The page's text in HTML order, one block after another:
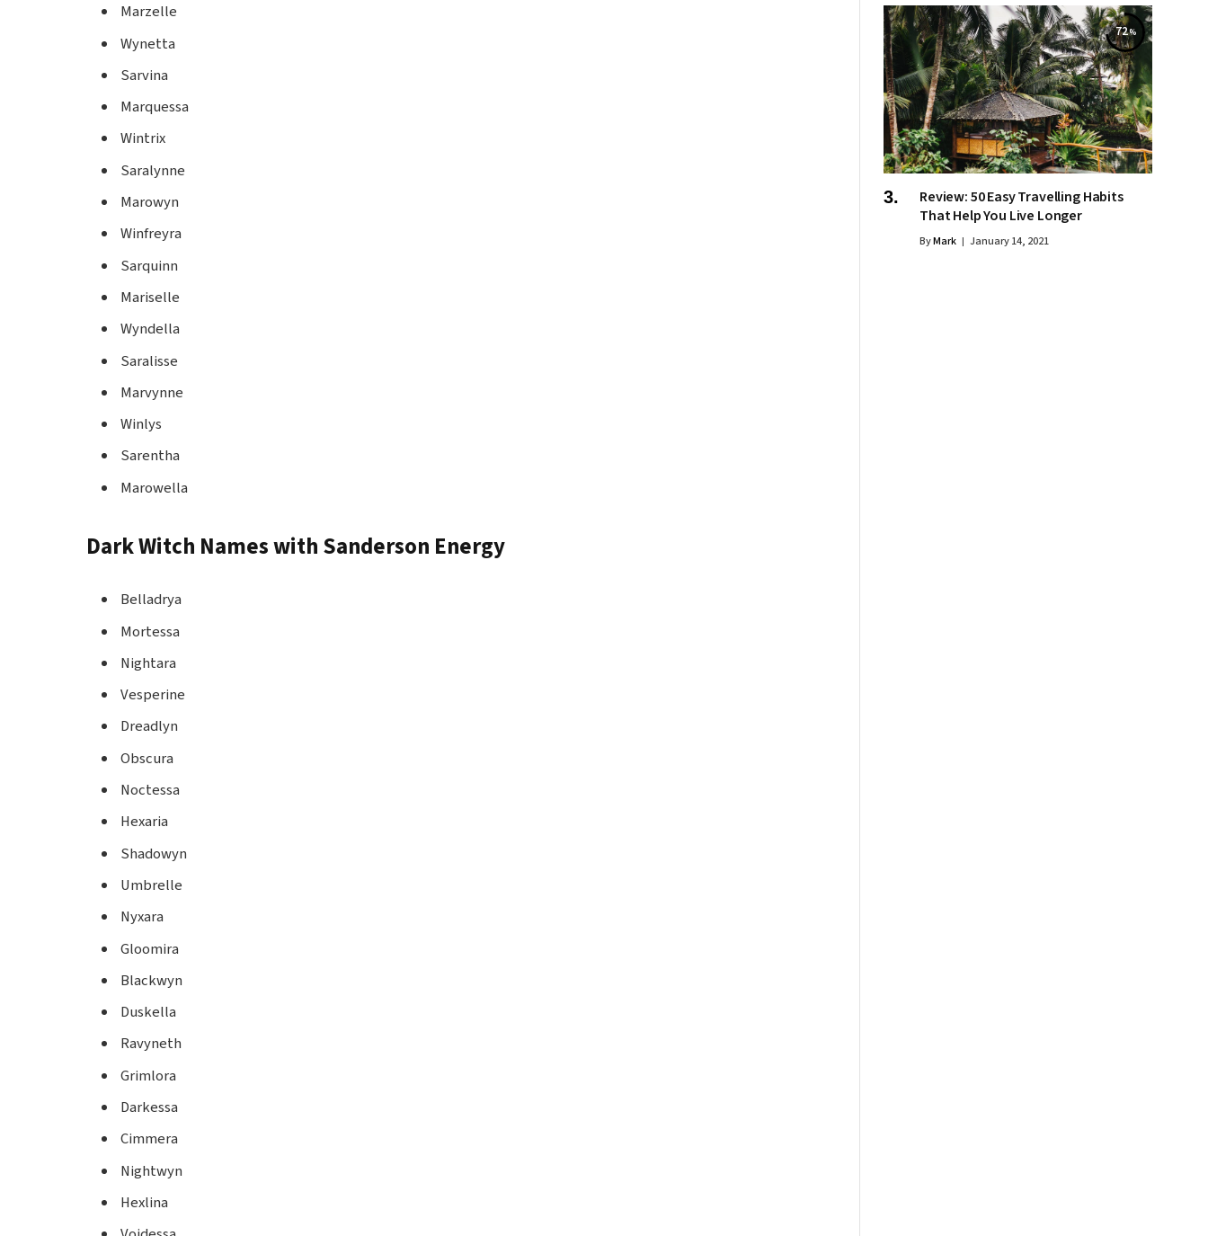
Marzelle
Wynetta
Sarvina
Marquessa
Wintrix
Saralynne
Marowyn
Winfreyra
Sarquinn
Mariselle
Wyndella
Saralisse
Marvynne
Winlys
Sarentha
Marowella
Dark Witch Names with Sanderson Energy
Belladrya
Mortessa
Nightara
Vesperine
Dreadlyn
Obscura
Noctessa
Hexaria
Shadowyn
Umbrelle
Nyxara
Gloomira
Blackwyn
Duskella
Ravyneth
Grimlora
Darkessa
Cimmera
Nightwyn
Hexlina
72
Review: 50 Easy Travelling Habits
That Help You Live Longer
ByMark January 14, 2021